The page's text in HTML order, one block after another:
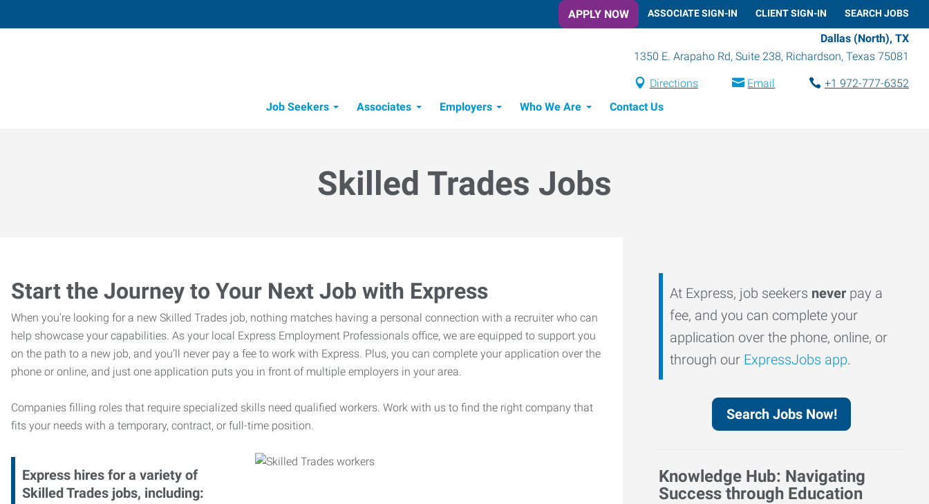
APPLY NOW ASSOCIATE SIGN-IN CLIENT SIGN-IN SEARCH JOBS
Dallas (North), TX
1350 E. Arapaho Rd, Suite 238, Richardson, Texas 75081
Directions Email
+1 972-777-6352
Job Seekers
Associates Employers Who We Are Contact Us
Skilled Trades Jobs
Start the Journey to Your Next Job with Express
When you’re looking for a new Skilled Trades job, nothing matches having a personal connection with a recruiter who can
help showcase your capabilities. As your local Express Employment Professionals office, we are equipped to support you
on the path to a new job, and you’ll never pay a fee to work with Express. Plus, you can complete your application over the
phone or online, and just one application puts you in front of multiple employers in your area.
Companies filling roles that require specialized skills need qualified workers. Work with us to find the right company that
fits your needs with a temporary, contract, or full-time position.
Express hires for a variety of
Skilled Trades jobs, including:
At Express, job seekers never pay a
fee, and you can complete your
application over the phone, online, or
through our ExpressJobs app.
Search Jobs Now!
Knowledge Hub: Navigating
Success through Education